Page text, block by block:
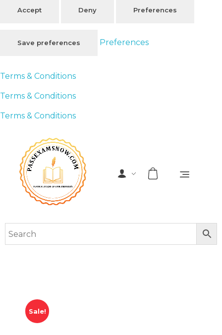
Accept Deny Preferences
Save preferences Preferences
Terms & Conditions
Terms & Conditions
Terms & Conditions
Sale!